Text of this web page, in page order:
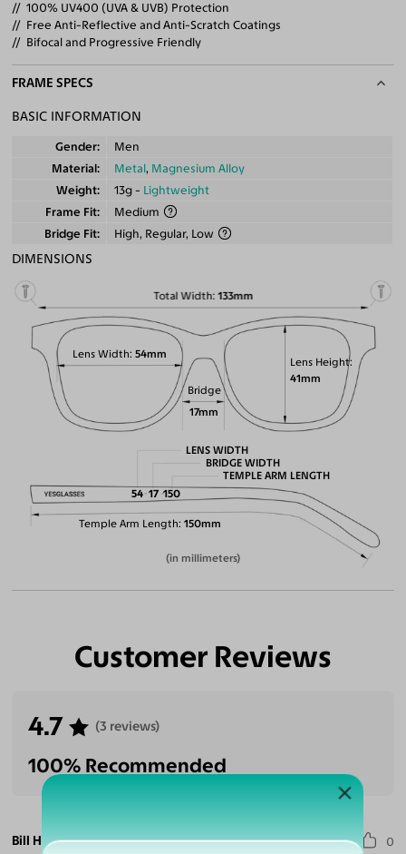
100% UV400 (UVA & UVB) Protection
Free Anti-Reflective and Anti-Scratch Coatings
Bifocal and Progressive Friendly
FRAME SPECS
BASIC INFORMATION
Gender
Men
Material
Metal, Magnesium Alloy
Weight
13g - Lightweight
Frame Fit
Medium
Bridge Fit
High, Regular, Low
DIMENSIONS
Total Width 133mm
Lens Height
41mm
Lens Width 54mm
Bridge
17mm
Temple Arm Length 150mm
LENS WIDTH
54
BRIDGE WIDTH
17
TEMPLE ARM LENGTH
150
(in millimeters)
Customer Reviews
4.7 (3 reviews)
100% Recommended
Bill H. 0